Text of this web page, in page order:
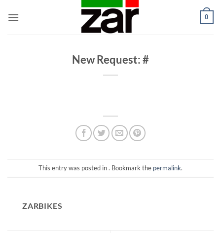
0
New Request: #
This entry was posted in . Bookmark the permalink.
ZARBIKES